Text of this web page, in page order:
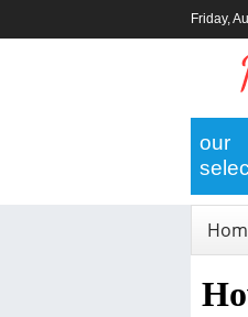
Friday,
our
Professional Skincare for a Revived